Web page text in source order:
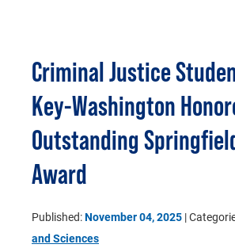
Criminal Justice
Key-Washington
Outstanding
Award
Published:November 04, 2025 |
and Sciences